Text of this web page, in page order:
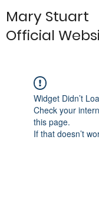
Mary Stuart
Official
Widget Didn’t
Check your
this page.
If that doesn’t